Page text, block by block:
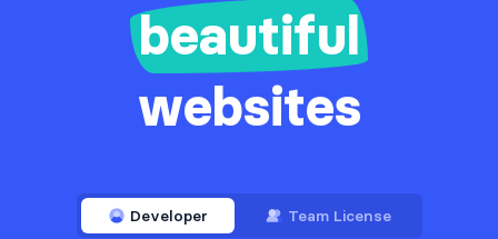
beautiful
websites
Developer Team License